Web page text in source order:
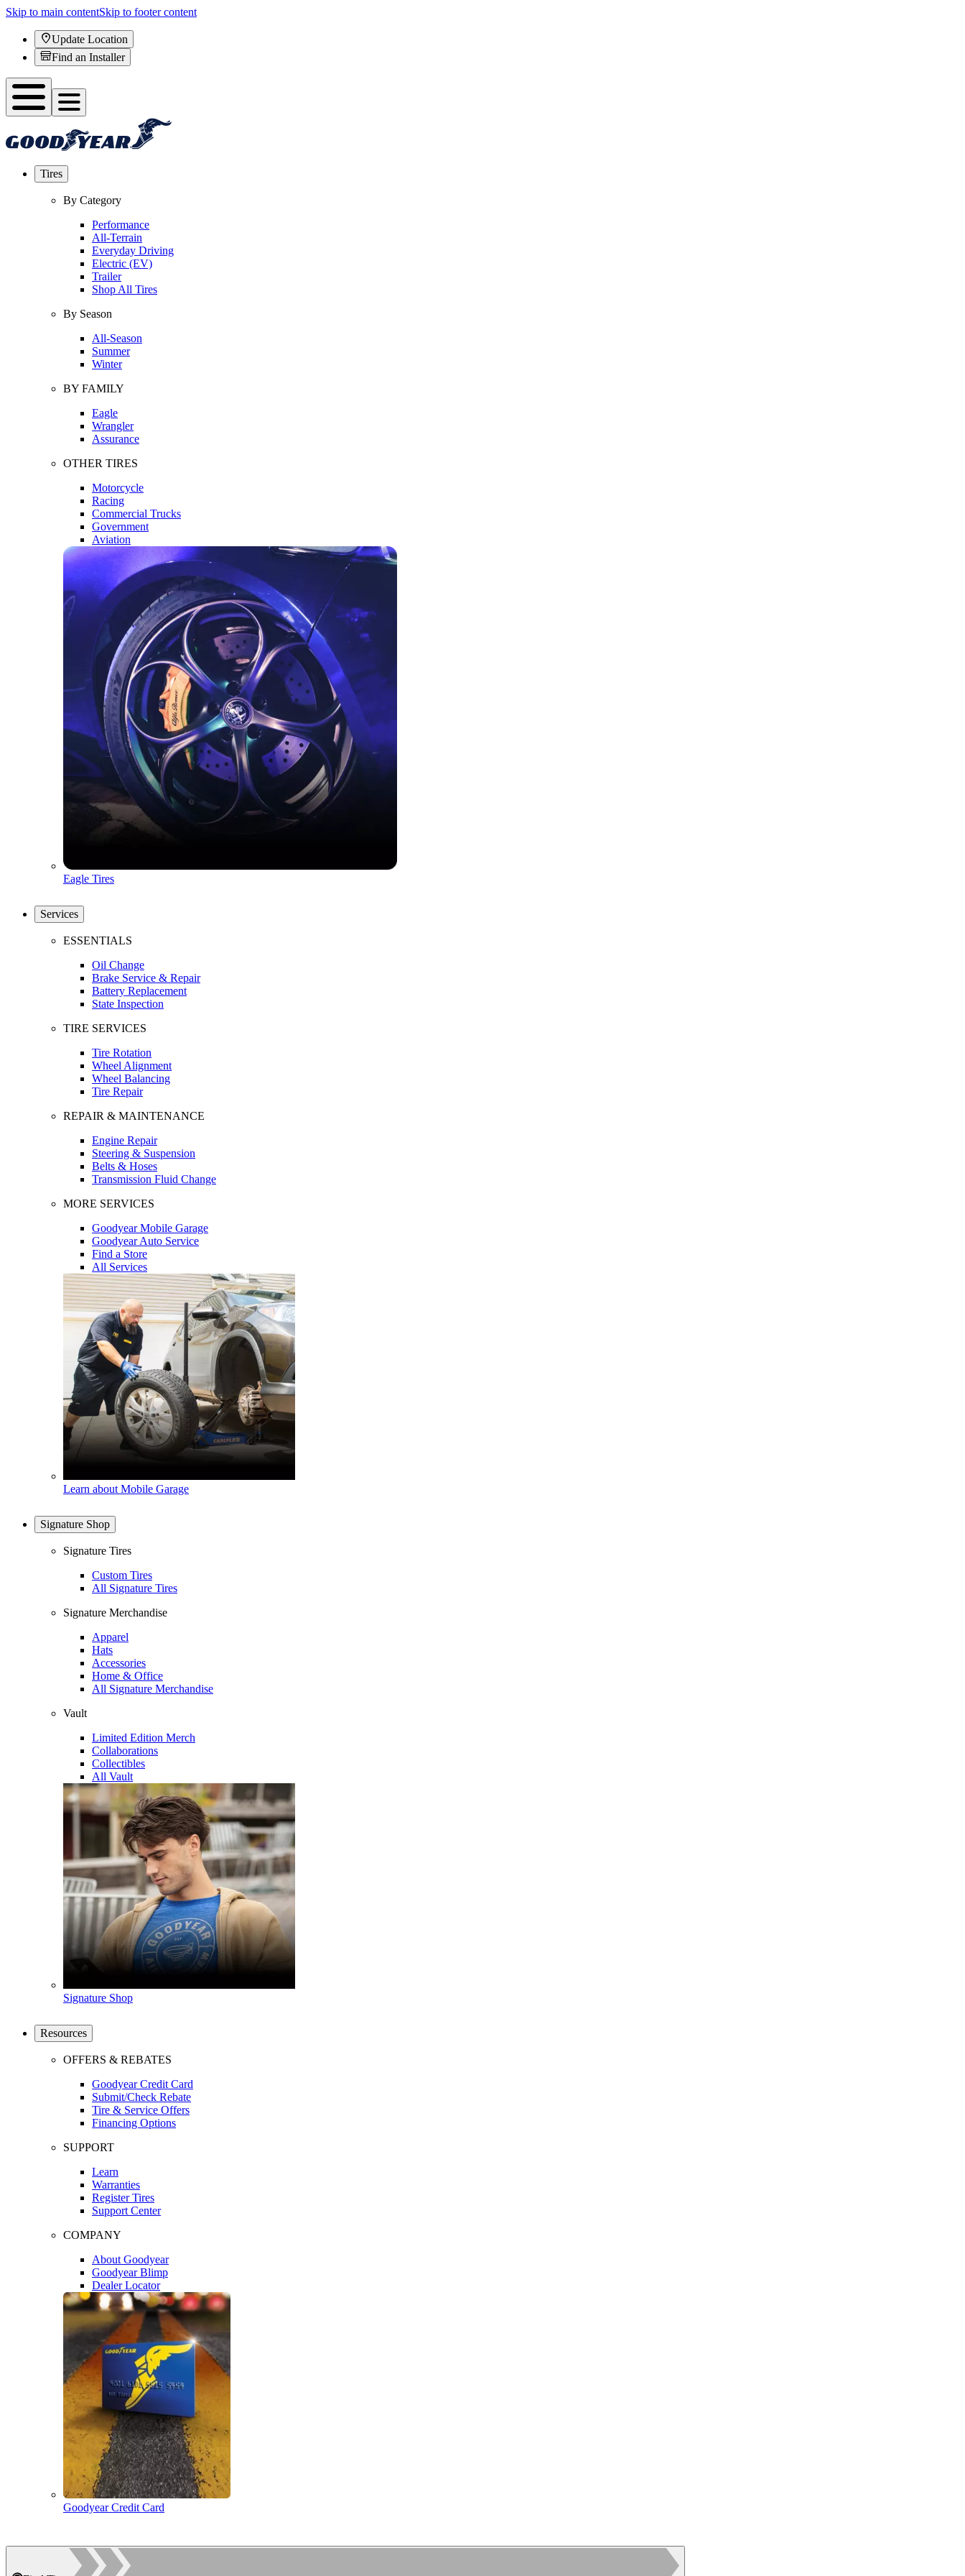
Skip to main contentSkip to footer content
Update Location
Find an Installer
Tires
By Category
Performance
All-Terrain
Everyday Driving
Electric (EV)
Trailer
Shop All Tires
By Season
All-Season
Summer
Winter
BY FAMILY
Eagle
Wrangler
Assurance
OTHER TIRES
Motorcycle
Racing
Commercial Trucks
Government
Aviation
Eagle Tires
Services
ESSENTIALS
Oil Change
Brake Service & Repair
Battery Replacement
State Inspection
TIRE SERVICES
Tire Rotation
Wheel Alignment
Wheel Balancing
Tire Repair
REPAIR & MAINTENANCE
Engine Repair
Steering & Suspension
Belts & Hoses
Transmission Fluid Change
MORE SERVICES
Goodyear Mobile Garage
Goodyear Auto Service
Find a Store
All Services
Learn about Mobile Garage
Signature Shop
Signature Tires
Custom Tires
All Signature Tires
Signature Merchandise
Apparel
Hats
Accessories
Home & Office
All Signature Merchandise
Vault
Limited Edition Merch
Collaborations
Collectibles
All Vault
Signature Shop
Resources
OFFERS & REBATES
Goodyear Credit Card
Submit/Check Rebate
Tire & Service Offers
Financing Options
SUPPORT
Learn
Warranties
Register Tires
Support Center
COMPANY
About Goodyear
Goodyear Blimp
Dealer Locator
Goodyear Credit Card